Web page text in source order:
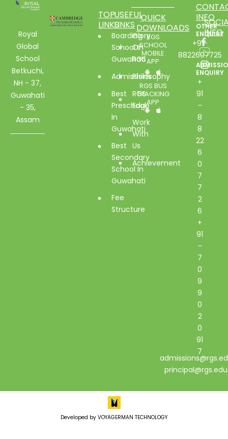
Royal
Global
School
Betkuchi,
NH - 37,
Guwahati
- 35,
Assam
TOP
LINKS
Boarding
School In
Guwahati
Admissions
Best
Preschool
In
Guwahati
Best
Secondary
School In
Guwahati
Fee
Structure
USEFUL
LINKS
Glory
Of
RGS
Philosophy
RGS
Edge
Work
With
Us
Achievement
QUICK
DOWNLOADS
RGS
SCHOOL
MOBILE
APP
RGS BUS
TRACKING
APP
INFO
OTHER
ENQUIRY
+91-
8822607725
ENQUIRY
+
91
-
8
8
22
6
0
7
7
2
6
+
91
-
7
0
9
9
0
2
0
91
7
INFO
Developed by VOYAGERMAN TECHNOLOGY